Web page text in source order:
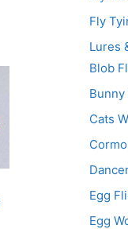
Fly
Lures
Blob
Bunny
Cats
Egg
Egg